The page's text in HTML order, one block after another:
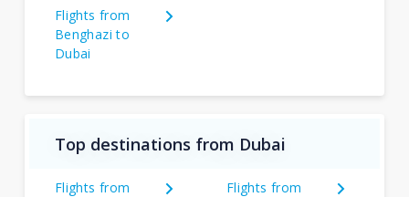
Flights from
Benghazi to
Dubai
Top destinations from Dubai
Flights from
Flights from